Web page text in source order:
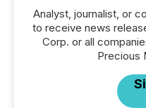
Analyst, journalist, or
to receive news
Corp. or all
Precious